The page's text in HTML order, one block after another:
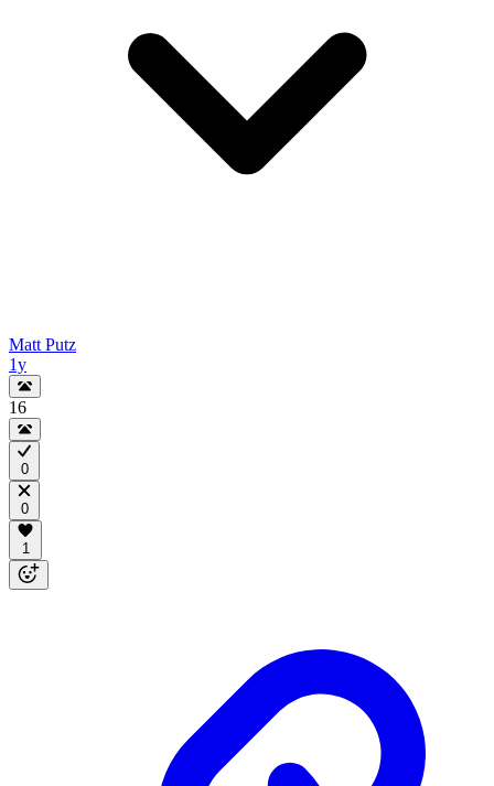
Matt Putz
1y
16
0
0
1